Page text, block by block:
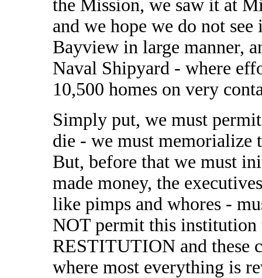
the Mission, we saw it at
and we hope we do not
Bayview in large manner,
Naval Shipyard - where
10,500 homes on very
Simply put, we must
die - we must
But, before that we must
made money, the
like pimps and whores -
NOT permit this
RESTITUTION and these
where most everything is